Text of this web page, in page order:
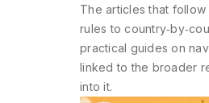
The articles that
rules to
practical guides on
linked to the broader
into it.